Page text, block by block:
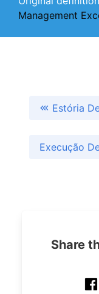
Management
Estória
Execução
Share